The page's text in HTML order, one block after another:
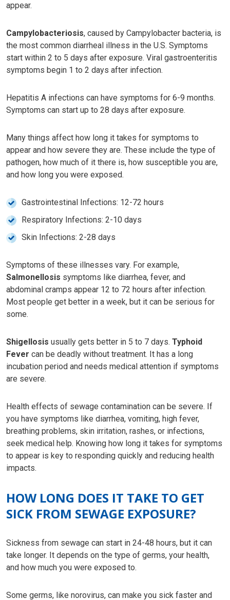
appear.
Campylobacteriosis, caused by Campylobacter bacteria, is
the most common diarrheal illness in the U.S. Symptoms
start within 2 to 5 days after exposure. Viral gastroenteritis
symptoms begin 1 to 2 days after infection.
Hepatitis A infections can have symptoms for 6-9 months.
Symptoms can start up to 28 days after exposure.
Many things affect how long it takes for symptoms to
appear and how severe they are. These include the type of
pathogen, how much of it there is, how susceptible you are,
and how long you were exposed.
Gastrointestinal Infections: 12-72 hours
Respiratory Infections: 2-10 days
Skin Infections: 2-28 days
Symptoms of these illnesses vary. For example,
Salmonellosis symptoms like diarrhea, fever, and
abdominal cramps appear 12 to 72 hours after infection.
Most people get better in a week, but it can be serious for
some.
Shigellosis usually gets better in 5 to 7 days. Typhoid
Fever can be deadly without treatment. It has a long
incubation period and needs medical attention if symptoms
are severe.
Health effects of sewage contamination can be severe. If
you have symptoms like diarrhea, vomiting, high fever,
breathing problems, skin irritation, rashes, or infections,
seek medical help. Knowing how long it takes for symptoms
to appear is key to responding quickly and reducing health
impacts.
HOW LONG DOES IT TAKE TO GET
SICK FROM SEWAGE EXPOSURE?
Sickness from sewage can start in 24-48 hours, but it can
take longer. It depends on the type of germs, your health,
and how much you were exposed to.
Some germs, like norovirus, can make you sick faster and